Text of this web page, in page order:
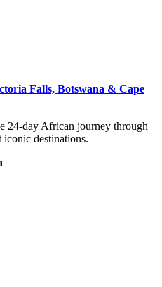
Falls, Botswana & Cape
24-day African journey through
destinations.